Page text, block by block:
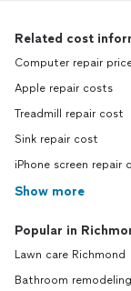
Related cost
Computer repair
Apple repair costs
Treadmill repair cost
Sink repair cost
iPhone screen repair
Show more
Popular in
Lawn care Richmond
Bathroom